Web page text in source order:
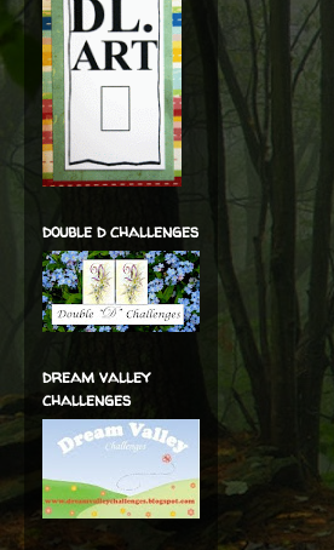
double d challenges
dream valley
challenges